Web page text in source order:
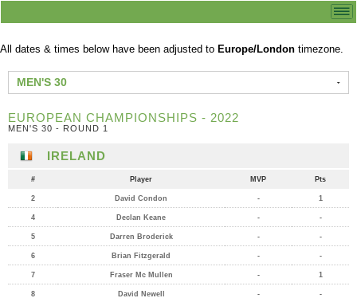
All dates & times below have been adjusted to Europe/London timezone.
MEN'S 30
EUROPEAN CHAMPIONSHIPS - 2022
MEN'S 30 - ROUND 1
IRELAND
# Player MVP Pts
2 David Condon - 1
4 Declan Keane - -
5 Darren Broderick - -
6 Brian Fitzgerald - -
7 Fraser Mc Mullen - 1
8 David Newell - -